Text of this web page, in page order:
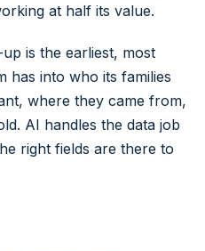
at half its value.
is the earliest, most
has into who its families
where they came from,
AI handles the data job
right fields are there to